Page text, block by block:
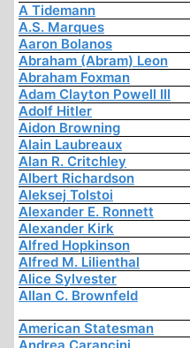
A Tidemann
A.S. Marques
Aaron Bolanos
Abraham (Abram) Leon
Abraham Foxman
Adam Clayton Powell III
Adolf Hitler
Aidon Browning
Alain Laubreaux
Alan R. Critchley
Albert Richardson
Aleksej Tolstoi
Alexander E. Ronnett
Alexander Kirk
Alfred Hopkinson
Alfred M. Lilienthal
Alice Sylvester
Allan C. Brownfeld
American Statesman